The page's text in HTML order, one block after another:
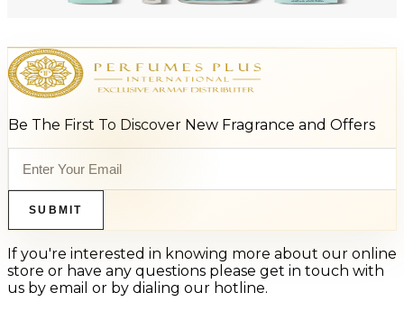
Add to Cart
Be The First To Discover New Fragrance and Offers
SUBMIT
If you're interested in knowing more about our online
store or have any questions please get in touch with
us by email or by dialing our hotline.